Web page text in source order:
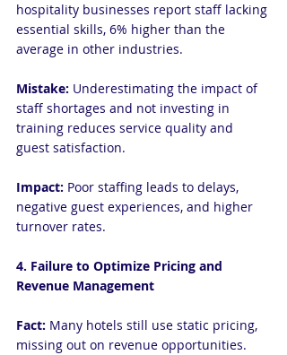
hospitality businesses report staff lacking
essential skills, 6% higher than the
average in other industries.
Mistake: Underestimating the impact of
staff shortages and not investing in
training reduces service quality and
guest satisfaction.
Impact: Poor staffing leads to delays,
negative guest experiences, and higher
turnover rates.
4. Failure to Optimize Pricing and
Revenue Management
Fact: Many hotels still use static pricing,
missing out on revenue opportunities.